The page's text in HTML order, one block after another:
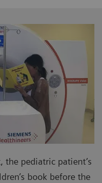
pediatric patient’s
book before the